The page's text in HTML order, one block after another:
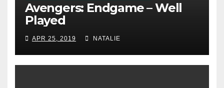
Avengers: Endgame – Well
Played
APR 25, 2019 NATALIE